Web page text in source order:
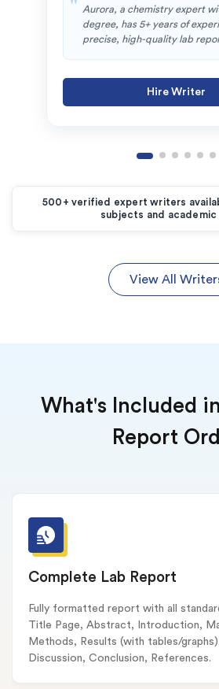
What's Included
Report
Complete Lab Report
Fully formatted report with all
Title Page, Abstract, Introduction,
Methods, Results (with tables/
Discussion, Conclusion, References.
Aurora, a chemistry expert
degree, has 5+ years of
precise, high-quality lab
Hire Writer
500+ verified expert writers
subjects and academic
View All